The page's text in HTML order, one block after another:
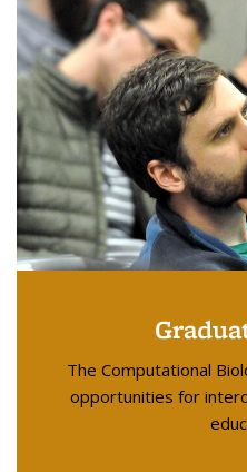
The Computational
opportunities for